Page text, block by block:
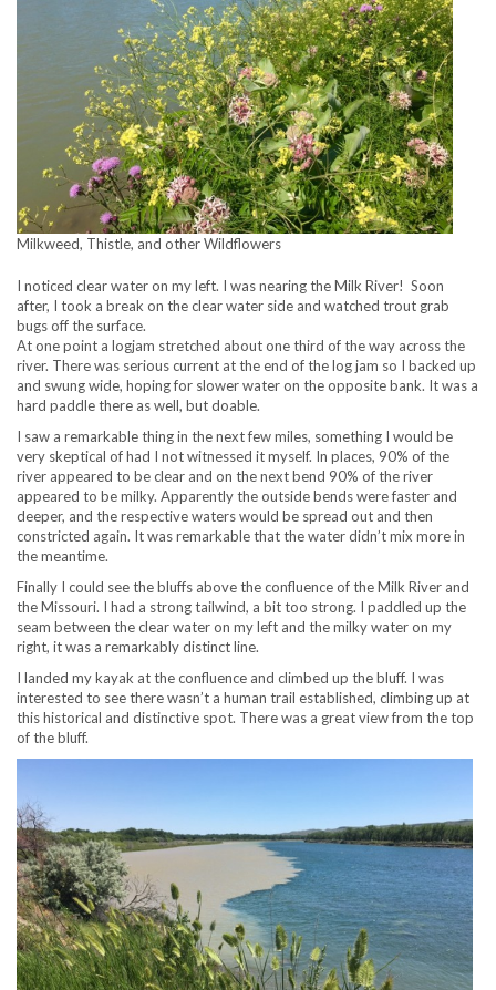
Milkweed, Thistle, and other Wildflowers
I noticed clear water on my left. I was nearing the Milk River! Soon
after, I took a break on the clear water side and watched trout grab
bugs off the surface.
At one point a logjam stretched about one third of the way across the
river. There was serious current at the end of the log jam so I backed up
and swung wide, hoping for slower water on the opposite bank. It was a
hard paddle there as well, but doable.
I saw a remarkable thing in the next few miles, something I would be
very skeptical of had I not witnessed it myself. In places, 90% of the
river appeared to be clear and on the next bend 90% of the river
appeared to be milky. Apparently the outside bends were faster and
deeper, and the respective waters would be spread out and then
constricted again. It was remarkable that the water didn’t mix more in
the meantime.
Finally I could see the bluffs above the confluence of the Milk River and
the Missouri. I had a strong tailwind, a bit too strong. I paddled up the
seam between the clear water on my left and the milky water on my
right, it was a remarkably distinct line.
I landed my kayak at the confluence and climbed up the bluff. I was
interested to see there wasn’t a human trail established, climbing up at
this historical and distinctive spot. There was a great view from the top
of the bluff.